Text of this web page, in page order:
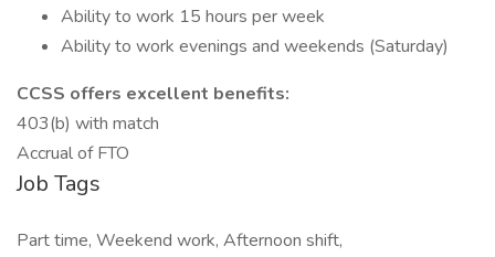
Ability to work 15 hours per week
Ability to work evenings and weekends (Saturday)
CCSS offers excellent benefits:
403(b) with match
Accrual of FTO
Job Tags
Part time, Weekend work, Afternoon shift,